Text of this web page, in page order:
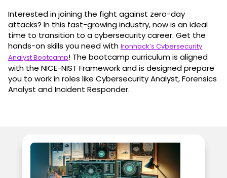
Interested in joining the fight against zero-day
attacks? In this fast-growing industry, now is an ideal
time to transition to a cybersecurity career. Get the
hands-on skills you need with Ironhack’s Cybersecurity
Analyst Bootcamp! The bootcamp curriculum is aligned
with the NICE-NIST Framework and is designed prepare
you to work in roles like Cybersecurity Analyst, Forensics
Analyst and Incident Responder.